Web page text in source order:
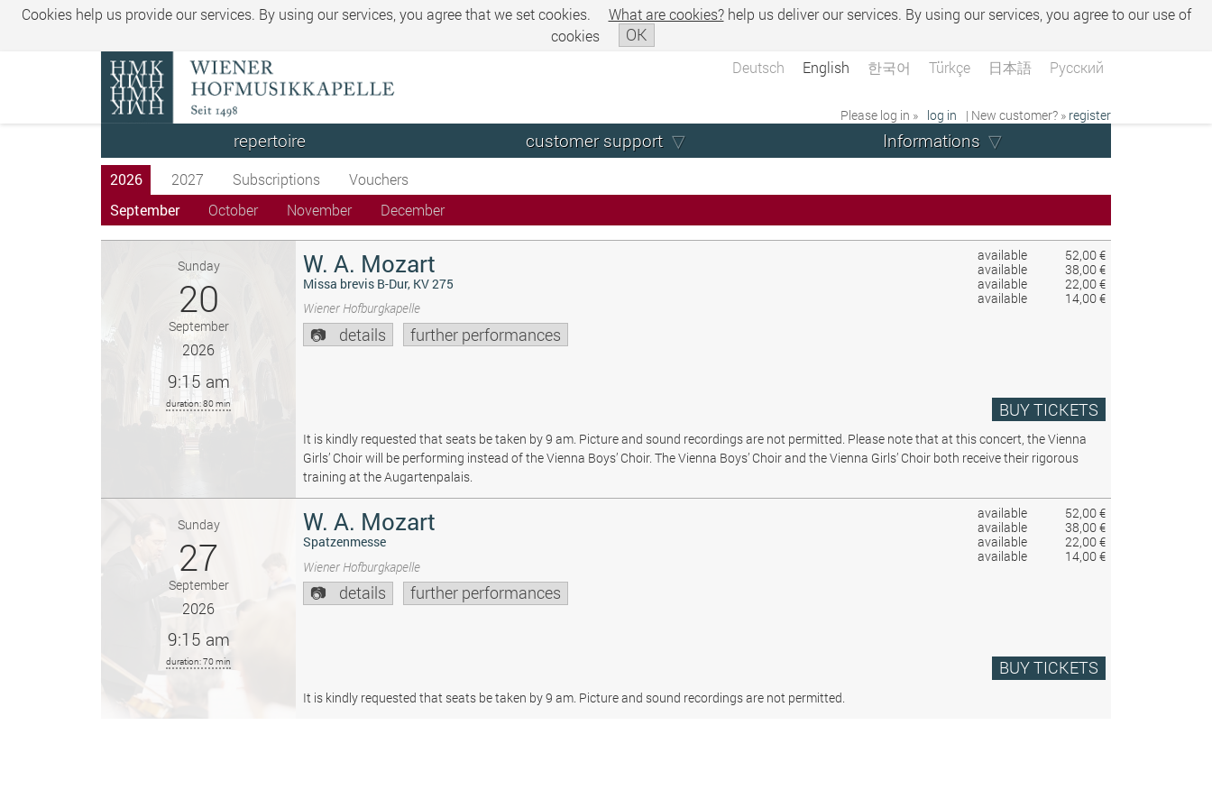
Cookies help us provide our services. By using our services, you agree that we set cookies. What are cookies? help us deliver our services. By using our services, you agree to our use of
cookies
OK
Deutsch English 한국어 Türkçe 日本語 Русский
Please log in » log in | New customer? » register
repertoire customer support Informations
2026 2027 Subscriptions
Vouchers
September
October November December
available
52,00 €
available
38,00 €
available
22,00 €
available
14,00 €
Sunday
20
September
2026
9:15 am
duration: 80 min
W. A. Mozart
Missa brevis B-Dur, KV 275
Wiener Hofburgkapelle
details further performances
BUY TICKETS
It is kindly requested that seats be taken by 9 am. Picture and sound recordings are not permitted. Please note that at this concert, the Vienna
Girls’ Choir will be performing instead of the Vienna Boys’ Choir. The Vienna Boys’ Choir and the Vienna Girls’ Choir both receive their rigorous
training at the Augartenpalais.
available
52,00 €
available
38,00 €
available
22,00 €
available
14,00 €
Sunday
27
September
2026
9:15 am
duration: 70 min
W. A. Mozart
Spatzenmesse
Wiener Hofburgkapelle
details further performances
BUY TICKETS
It is kindly requested that seats be taken by 9 am. Picture and sound recordings are not permitted.